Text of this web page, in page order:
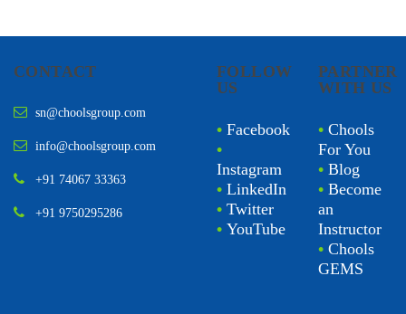
CONTACT
sn@choolsgroup.com
info@choolsgroup.com
+91 74067 33363
+91 9750295286
FOLLOW
US
• Facebook
•
Instagram
• LinkedIn
• Twitter
• YouTube
PARTNER
WITH US
• Chools
For You
• Blog
• Become
an
Instructor
• Chools
GEMS